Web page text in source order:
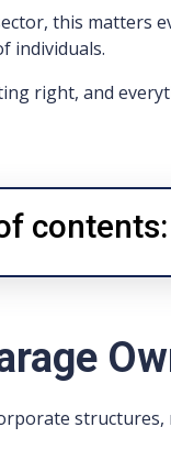
this matters
individuals.
right, and
contents:
structures,